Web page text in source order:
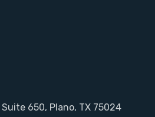
650, Plano, TX 75024